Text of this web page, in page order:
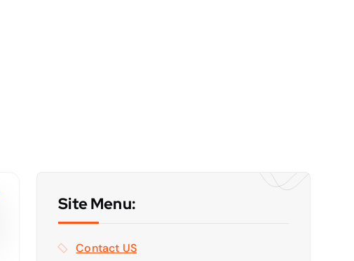
Site Menu:
Contact US